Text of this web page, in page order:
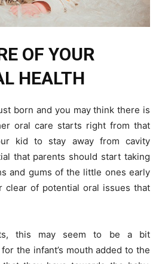
OF YOUR
HEALTH
born and you may think there is
oral care starts right from that
kid to stay away from cavity
that parents should start taking
and gums of the little ones early
clear of potential oral issues that
this may seem to be a bit
the infant’s mouth added to the